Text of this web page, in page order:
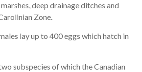
deep drainage ditches and
Zone.
lay up to 400 eggs which hatch in
subspecies of which the Canadian